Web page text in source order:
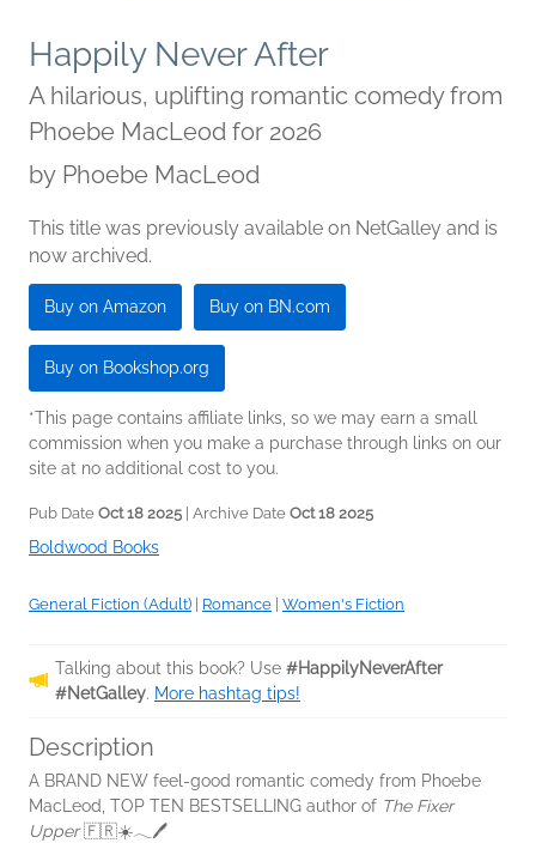
Happily Never After
A hilarious, uplifting romantic comedy from
Phoebe MacLeod for 2026
by Phoebe MacLeod
This title was previously available on NetGalley and is
now archived.
Buy on Amazon Buy on BN.com
Buy on Bookshop.org
*This page contains affiliate links, so we may earn a small
commission when you make a purchase through links on our
site at no additional cost to you.
Pub Date Oct 18 2025 | Archive Date Oct 18 2025
Boldwood Books
General Fiction (Adult) Romance Women's Fiction
Talking about this book? Use #HappilyNeverAfter
#NetGalley. More hashtag tips!
Description
A BRAND NEW feel-good romantic comedy from Phoebe
MacLeod, TOP TEN BESTSELLING author of The Fixer
Upper🇫🇷☀️𓂃🖊